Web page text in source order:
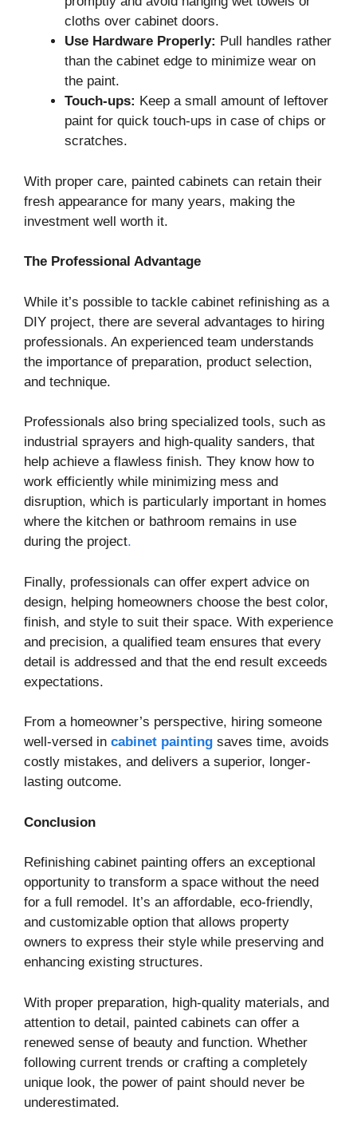
cloths over cabinet doors.
Use Hardware Properly: Pull handles rather
than the cabinet edge to minimize wear on
the paint.
Touch-ups: Keep a small amount of leftover
paint for quick touch-ups in case of chips or
scratches.
With proper care, painted cabinets can retain their
fresh appearance for many years, making the
investment well worth it.
The Professional Advantage
While it’s possible to tackle cabinet refinishing as a
DIY project, there are several advantages to hiring
professionals. An experienced team understands
the importance of preparation, product selection,
and technique.
Professionals also bring specialized tools, such as
industrial sprayers and high-quality sanders, that
help achieve a flawless finish. They know how to
work efficiently while minimizing mess and
disruption, which is particularly important in homes
where the kitchen or bathroom remains in use
during the project.
Finally, professionals can offer expert advice on
design, helping homeowners choose the best color,
finish, and style to suit their space. With experience
and precision, a qualified team ensures that every
detail is addressed and that the end result exceeds
expectations.
From a homeowner’s perspective, hiring someone
well-versed in cabinet painting saves time, avoids
costly mistakes, and delivers a superior, longer-
lasting outcome.
Conclusion
Refinishing cabinet painting offers an exceptional
opportunity to transform a space without the need
for a full remodel. It’s an affordable, eco-friendly,
and customizable option that allows property
owners to express their style while preserving and
enhancing existing structures.
With proper preparation, high-quality materials, and
attention to detail, painted cabinets can offer a
renewed sense of beauty and function. Whether
following current trends or crafting a completely
unique look, the power of paint should never be
underestimated.